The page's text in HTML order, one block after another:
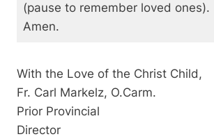
(pause to remember loved ones).
Amen.
With the Love of the Christ Child,
Fr. Carl Markelz, O.Carm.
Prior Provincial
Director